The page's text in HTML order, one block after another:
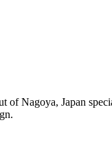
of Nagoya, Japan